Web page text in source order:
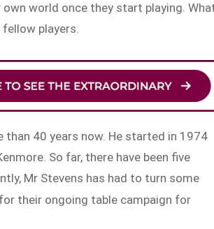
world once they start playing.
players.
than 40 years now. He started in 1974
So far, there have been five
Mr Stevens has had to turn some
their ongoing table campaign for